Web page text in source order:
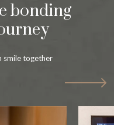
bonding
smile together